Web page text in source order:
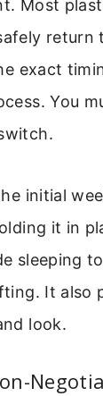
Most
return
exact
You
initial
it in
sleeping
It also
look.